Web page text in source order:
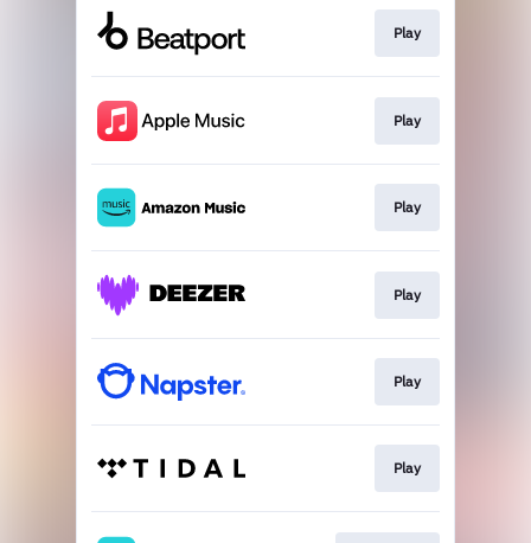
Play
Play
Play
Play
Play
Play